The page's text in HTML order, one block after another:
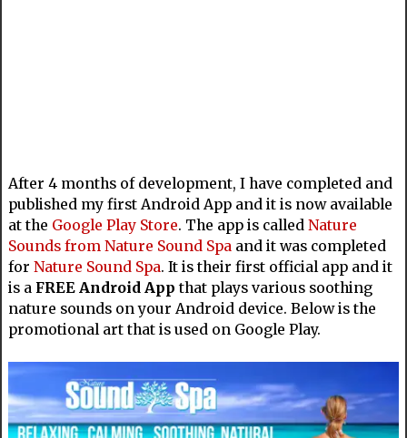
After 4 months of development, I have completed and
published my first Android App and it is now available
at the Google Play Store. The app is called Nature
Sounds from Nature Sound Spaand it was completed
for Nature Sound Spa. It is their first official app and it
is a FREE Android App that plays various soothing
nature sounds on your Android device. Below is the
promotional art that is used on Google Play.